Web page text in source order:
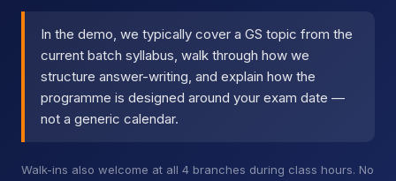
In the demo, we typically cover a GS topic from the
current batch syllabus, walk through how we
structure answer-writing, and explain how the
programme is designed around your exam date —
not a generic calendar.
Walk-ins also welcome at all 4 branches during class hours. No